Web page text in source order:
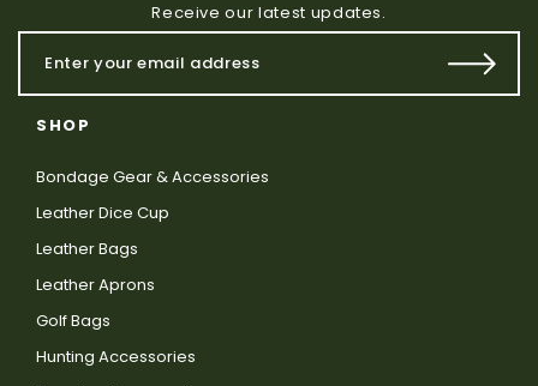
Receive our latest updates.
SHOP
Bondage Gear & Accessories
Leather Dice Cup
Leather Bags
Leather Aprons
Golf Bags
Hunting Accessories